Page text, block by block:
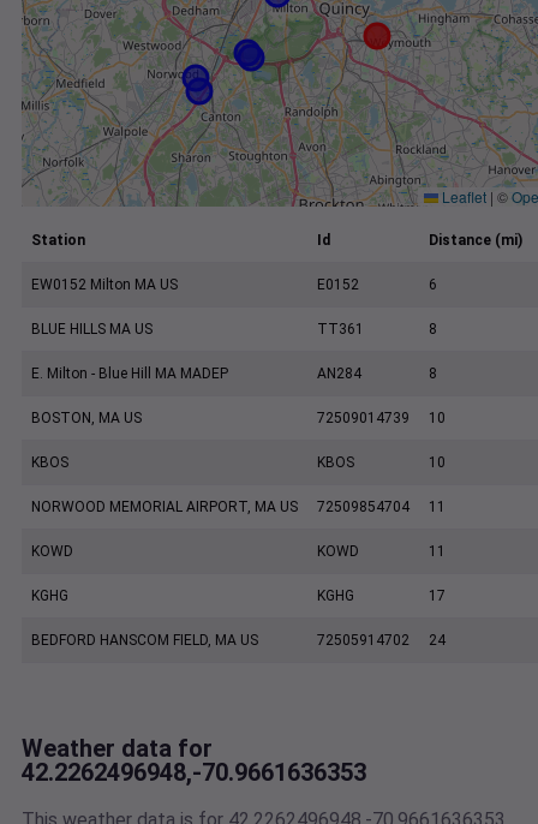
Leaflet | ©
Station Id Distance (mi)
EW0152 Milton MA US E0152 6
BLUE HILLS MA US TT361 8
E. Milton - Blue Hill MA MADEP AN284 8
BOSTON, MA US 72509014739 10
KBOS KBOS 10
NORWOOD MEMORIAL AIRPORT, MA US 72509854704 11
KOWD KOWD 11
KGHG KGHG 17
BEDFORD HANSCOM FIELD, MA US 72505914702 24
Weather data for
42.2262496948,-70.9661636353